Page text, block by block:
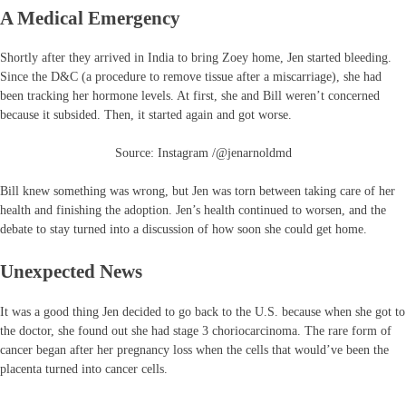
A Medical Emergency
Shortly after they arrived in India to bring Zoey home, Jen started bleeding.
Since the D&C (a procedure to remove tissue after a miscarriage), she had
been tracking her hormone levels. At first, she and Bill weren’t concerned
because it subsided. Then, it started again and got worse.
Source: Instagram /@jenarnoldmd
Bill knew something was wrong, but Jen was torn between taking care of her
health and finishing the adoption. Jen’s health continued to worsen, and the
debate to stay turned into a discussion of how soon she could get home.
Unexpected News
It was a good thing Jen decided to go back to the U.S. because when she got to
the doctor, she found out she had stage 3 choriocarcinoma. The rare form of
cancer began after her pregnancy loss when the cells that would’ve been the
placenta turned into cancer cells.